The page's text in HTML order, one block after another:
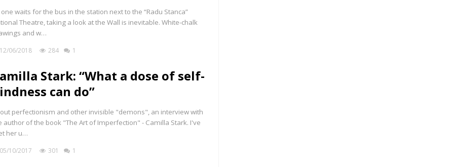
one waits for the bus in the station next to the “Radu Stanca”
Theatre, taking a look at the Wall is inevitable. White-chalk
and w…
12/06/2018 284 1
Stark: “What a dose of self-
can do”
perfectionism and other invisible "demons", an interview with
author of the book "The Art of Imperfection" - Camilla Stark. I've
her u…
05/10/2017 301 1